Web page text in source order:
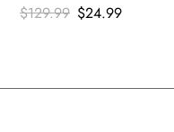
$129.99 $24.99